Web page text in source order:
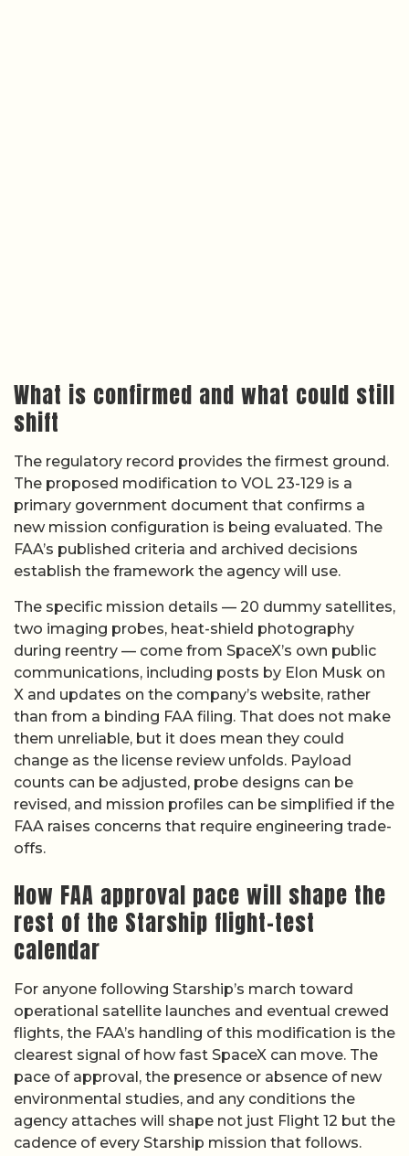
What is confirmed and what could still
shift
The regulatory record provides the firmest ground.
The proposed modification to VOL 23-129 is a
primary government document that confirms a
new mission configuration is being evaluated. The
FAA’s published criteria and archived decisions
establish the framework the agency will use.
The specific mission details — 20 dummy satellites,
two imaging probes, heat-shield photography
during reentry — come from SpaceX’s own public
communications, including posts by Elon Musk on
X and updates on the company’s website, rather
than from a binding FAA filing. That does not make
them unreliable, but it does mean they could
change as the license review unfolds. Payload
counts can be adjusted, probe designs can be
revised, and mission profiles can be simplified if the
FAA raises concerns that require engineering trade-
offs.
How FAA approval pace will shape the
rest of the Starship flight-test
calendar
For anyone following Starship’s march toward
operational satellite launches and eventual crewed
flights, the FAA’s handling of this modification is the
clearest signal of how fast SpaceX can move. The
pace of approval, the presence or absence of new
environmental studies, and any conditions the
agency attaches will shape not just Flight 12 but the
cadence of every Starship mission that follows.